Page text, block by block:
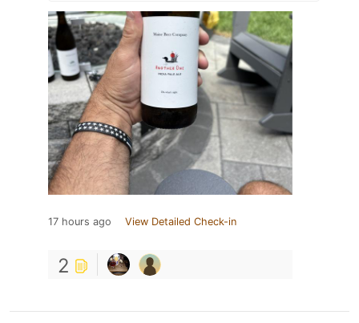
17 hours ago View Detailed Check-in
2